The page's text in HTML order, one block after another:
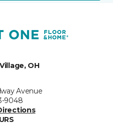
OH
Avenue
9048